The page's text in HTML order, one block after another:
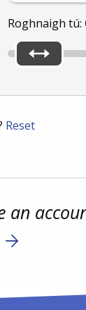
Roghnaigh tú:
Reset
an